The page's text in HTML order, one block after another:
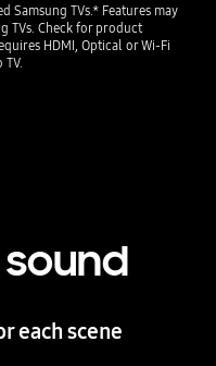
Samsung TVs.* Features may
TVs. Check for product
HDMI, Optical or Wi-Fi
each scene